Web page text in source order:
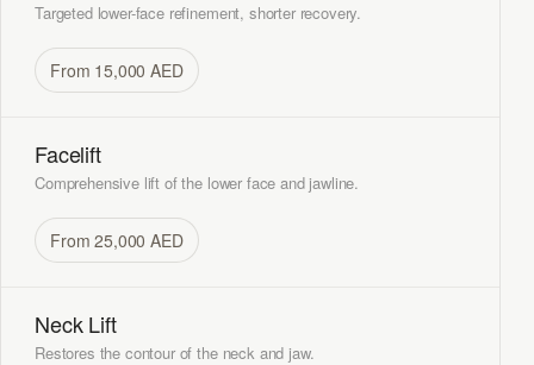
Targeted lower-face refinement, shorter recovery.
From 15,000 AED
Facelift
Comprehensive lift of the lower face and jawline.
From 25,000 AED
Neck Lift
Restores the contour of the neck and jaw.